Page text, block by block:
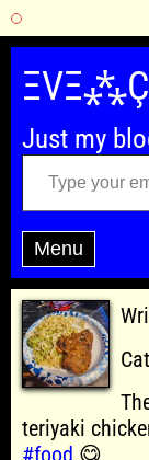
Skip
content
Just my
Type your email…
Menu
teriyaki
#food 😋